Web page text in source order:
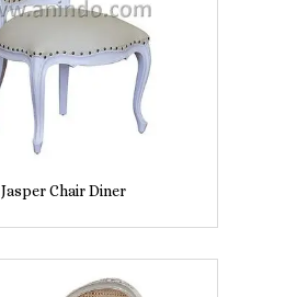
Jasper Chair Diner